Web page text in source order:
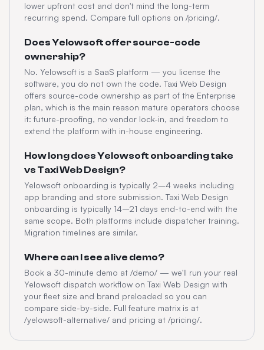
lower upfront cost and don't mind the long-term
recurring spend. Compare full options on /pricing/.
Does Yelowsoft offer source-code
ownership?
No. Yelowsoft is a SaaS platform — you license the
software, you do not own the code. Taxi Web Design
offers source-code ownership as part of the Enterprise
plan, which is the main reason mature operators choose
it: future-proofing, no vendor lock-in, and freedom to
extend the platform with in-house engineering.
How long does Yelowsoft onboarding take
vs Taxi Web Design?
Yelowsoft onboarding is typically 2–4 weeks including
app branding and store submission. Taxi Web Design
onboarding is typically 14–21 days end-to-end with the
same scope. Both platforms include dispatcher training.
Migration timelines are similar.
Where can I see a live demo?
Book a 30-minute demo at /demo/ — we'll run your real
Yelowsoft dispatch workflow on Taxi Web Design with
your fleet size and brand preloaded so you can
compare side-by-side. Full feature matrix is at
/yelowsoft-alternative/ and pricing at /pricing/.